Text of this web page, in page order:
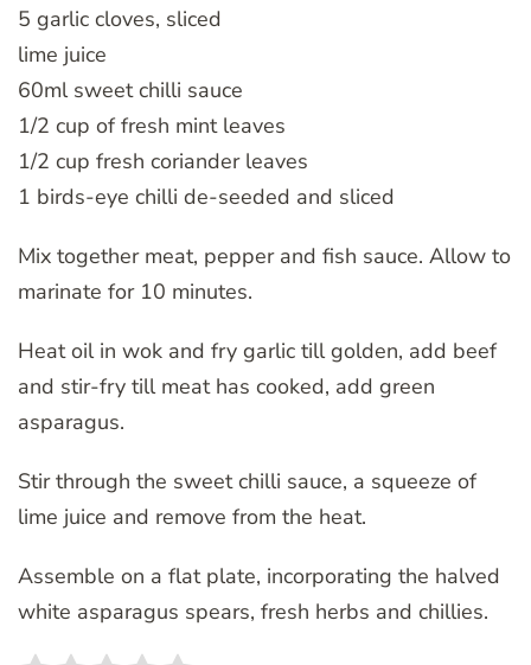
5 garlic cloves, sliced
lime juice
60ml sweet chilli sauce
1/2 cup of fresh mint leaves
1/2 cup fresh coriander leaves
1 birds-eye chilli de-seeded and sliced
Mix together meat, pepper and fish sauce. Allow to
marinate for 10 minutes.
Heat oil in wok and fry garlic till golden, add beef
and stir-fry till meat has cooked, add green
asparagus.
Stir through the sweet chilli sauce, a squeeze of
lime juice and remove from the heat.
Assemble on a flat plate, incorporating the halved
white asparagus spears, fresh herbs and chillies.